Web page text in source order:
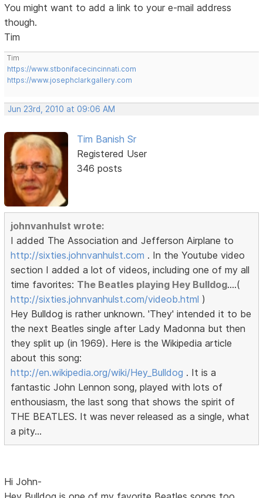
You might want to add a link to your e-mail address
though.
Tim
Tim
https://www.stbonifacecincinnati.com
https://www.josephclarkgallery.com
Jun 23rd, 2010 at 09:06 AM
Tim Banish Sr
Registered User
346 posts
johnvanhulst wrote:
I added The Association and Jefferson Airplane to
http://sixties.johnvanhulst.com . In the Youtube video
section I added a lot of videos, including one of my all
time favorites: The Beatles playing Hey Bulldog....(
http://sixties.johnvanhulst.com/videob.html )
Hey Bulldog is rather unknown. 'They' intended it to be
the next Beatles single after Lady Madonna but then
they split up (in 1969). Here is the Wikipedia article
about this song:
http://en.wikipedia.org/wiki/Hey_Bulldog . It is a
fantastic John Lennon song, played with lots of
enthousiasm, the last song that shows the spirit of
THE BEATLES. It was never released as a single, what
a pity...
Hi John-